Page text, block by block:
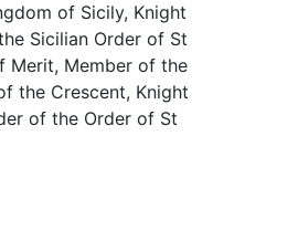
of Sicily, Knight
Sicilian Order of St
Merit, Member of the
the Crescent, Knight
of the Order of St